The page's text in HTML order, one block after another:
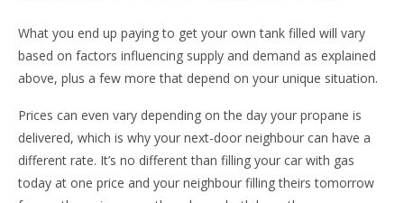
What you end up paying to get your own tank filled will vary
based on factors influencing supply and demand as explained
above, plus a few more that depend on your unique situation.
Prices can even vary depending on the day your propane is
delivered, which is why your next-door neighbour can have a
different rate. It’s no different than filling your car with gas
today at one price and your neighbour filling theirs tomorrow